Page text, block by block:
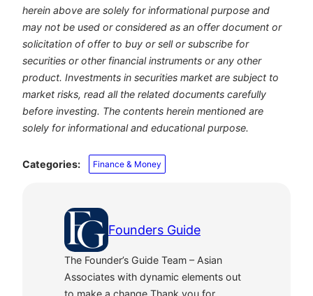
herein above are solely for informational purpose and
may not be used or considered as an offer document or
solicitation of offer to buy or sell or subscribe for
securities or other financial instruments or any other
product. Investments in securities market are subject to
market risks, read all the related documents carefully
before investing. The contents herein mentioned are
solely for informational and educational purpose.
Categories: Finance & Money
Founders Guide
The Founder’s Guide Team – Asian
Associates with dynamic elements out